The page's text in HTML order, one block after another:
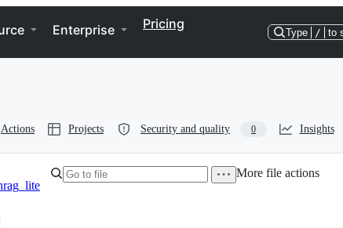
Enterprise Pricing
Type / to
Actions Projects Security and quality 0 Insights
More file actions